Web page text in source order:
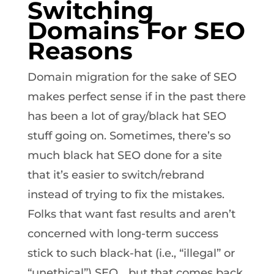
Switching
Domains For SEO
Reasons
Domain migration for the sake of SEO
makes perfect sense if in the past there
has been a lot of gray/black hat SEO
stuff going on. Sometimes, there’s so
much black hat SEO done for a site
that it’s easier to switch/rebrand
instead of trying to fix the mistakes.
Folks that want fast results and aren’t
concerned with long-term success
stick to such black-hat (i.e., “illegal” or